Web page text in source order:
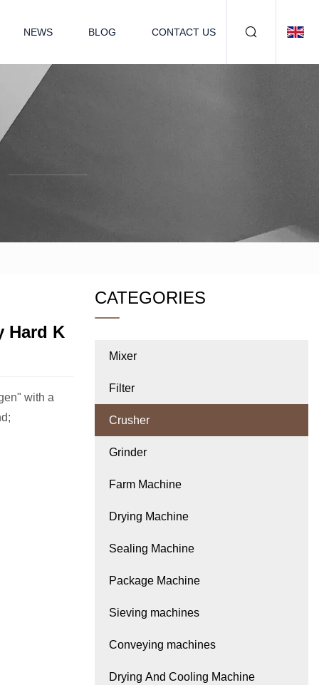
NEWS BLOG CONTACT US
Hard K
with a
CATEGORIES
Mixer
Filter
Crusher
Grinder
Farm Machine
Drying Machine
Sealing Machine
Package Machine
Sieving machines
Conveying machines
Drying And Cooling Machine